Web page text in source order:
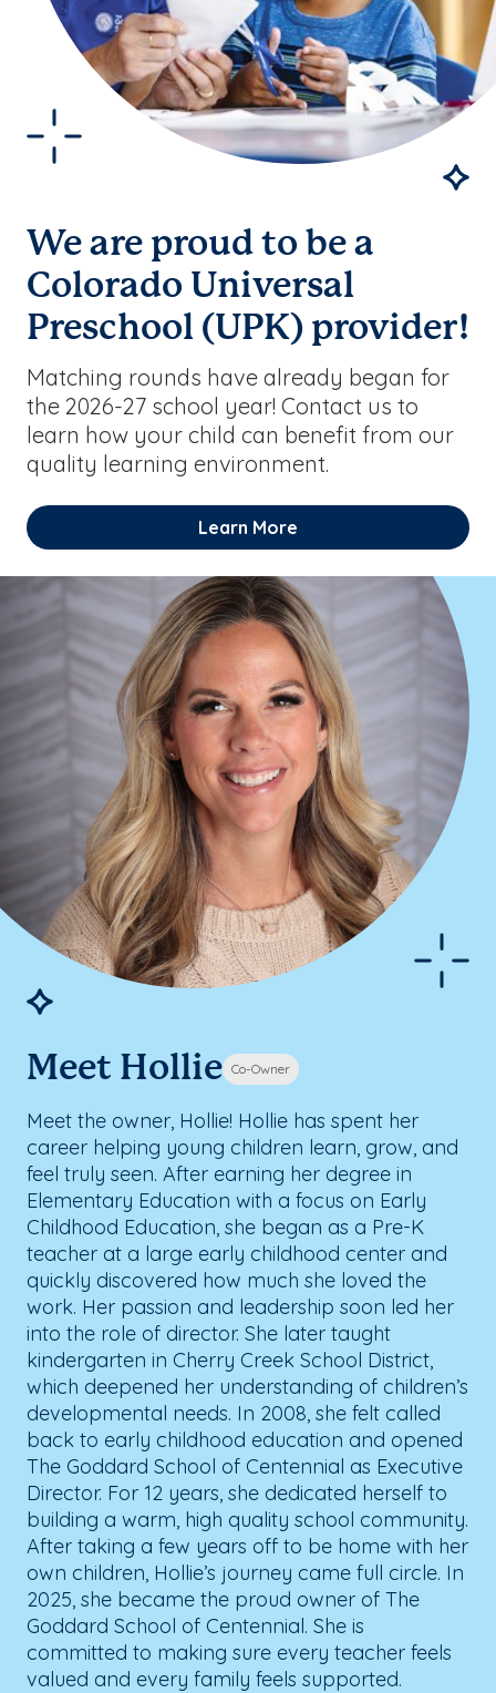
We are proud to be a
Colorado Universal
Preschool (UPK) provider!
Matching rounds have already began for
the 2026-27 school year! Contact us to
learn how your child can benefit from our
quality learning environment.
Learn More
Meet Hollie Co-Owner
Meet the owner, Hollie! Hollie has spent her
career helping young children learn, grow, and
feel truly seen. After earning her degree in
Elementary Education with a focus on Early
Childhood Education, she began as a Pre-K
teacher at a large early childhood center and
quickly discovered how much she loved the
work. Her passion and leadership soon led her
into the role of director. She later taught
kindergarten in Cherry Creek School District,
which deepened her understanding of children’s
developmental needs. In 2008, she felt called
back to early childhood education and opened
The Goddard School of Centennial as Executive
Director. For 12 years, she dedicated herself to
building a warm, high quality school community.
After taking a few years off to be home with her
own children, Hollie’s journey came full circle. In
2025, she became the proud owner of The
Goddard School of Centennial. She is
committed to making sure every teacher feels
valued and every family feels supported.